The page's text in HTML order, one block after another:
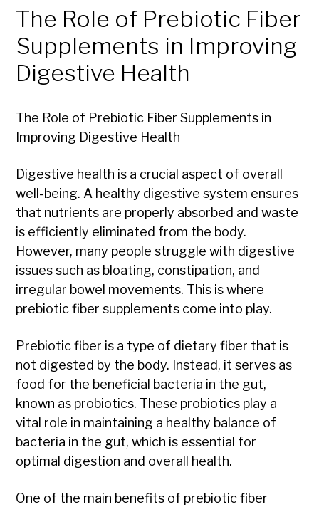
The Role of Prebiotic Fiber
Supplements in Improving
Digestive Health
The Role of Prebiotic Fiber Supplements in
Improving Digestive Health
Digestive health is a crucial aspect of overall
well-being. A healthy digestive system ensures
that nutrients are properly absorbed and waste
is efficiently eliminated from the body.
However, many people struggle with digestive
issues such as bloating, constipation, and
irregular bowel movements. This is where
prebiotic fiber supplements come into play.
Prebiotic fiber is a type of dietary fiber that is
not digested by the body. Instead, it serves as
food for the beneficial bacteria in the gut,
known as probiotics. These probiotics play a
vital role in maintaining a healthy balance of
bacteria in the gut, which is essential for
optimal digestion and overall health.
One of the main benefits of prebiotic fiber